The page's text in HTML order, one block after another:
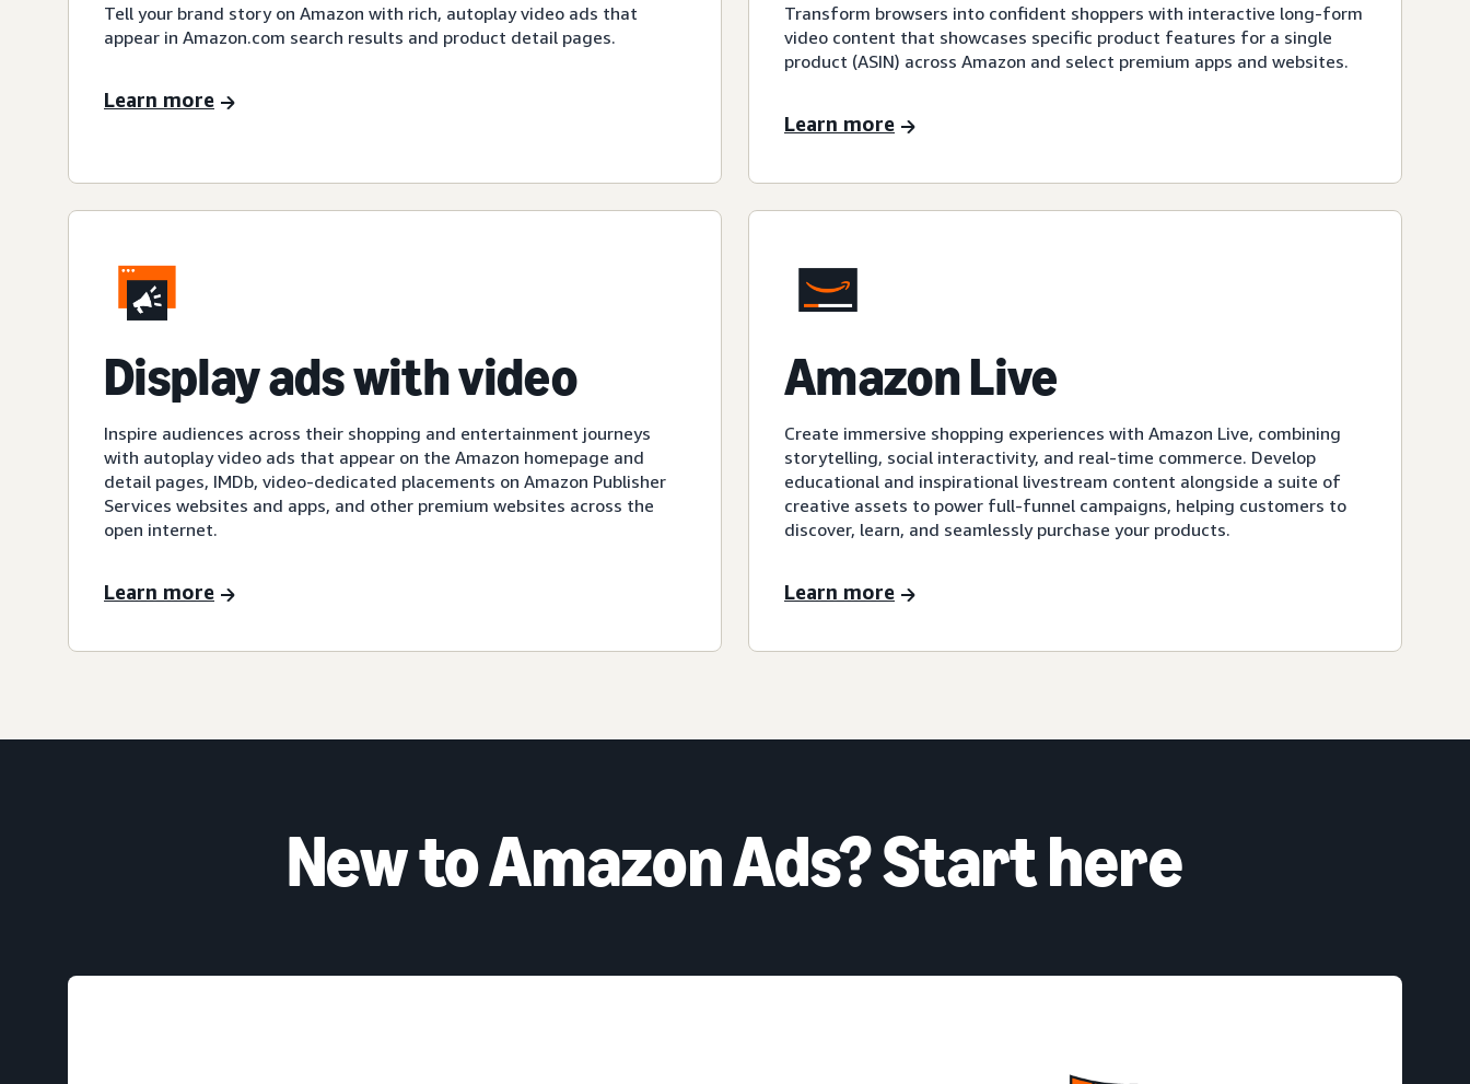
Tell your brand story on Amazon with rich, autoplay video ads that
appear in Amazon.com search results and product detail pages.
Learn more
Transform browsers into confident shoppers with interactive long-form
video content that showcases specific product features for a single
product (ASIN) across Amazon and select premium apps and websites.
Learn more
Display ads with video
Inspire audiences across their shopping and entertainment journeys
with autoplay video ads that appear on the Amazon homepage and
detail pages, IMDb, video-dedicated placements on Amazon Publisher
Services websites and apps, and other premium websites across the
open internet.
Learn more
Amazon Live
Create immersive shopping experiences with Amazon Live, combining
storytelling, social interactivity, and real-time commerce. Develop
educational and inspirational livestream content alongside a suite of
creative assets to power full-funnel campaigns, helping customers to
discover, learn, and seamlessly purchase your products.
Learn more
New to Amazon Ads? Start here